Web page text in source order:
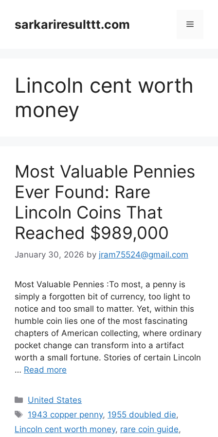
contentsarkariresulttt.com Menu
Lincoln cent worth
money
Most Valuable Pennies
Ever Found: Rare
Lincoln Coins That
Reached $989,000
January 30, 2026 by jram75524@gmail.com
Most Valuable Pennies :To most, a penny is
simply a forgotten bit of currency, too light to
notice and too small to matter. Yet, within this
humble coin lies one of the most fascinating
chapters of American collecting, where ordinary
pocket change can transform into a artifact
worth a small fortune. Stories of certain Lincoln
… Read more
Categories
United States
Tags
1943 copper penny, 1955 doubled die,
Lincoln cent worth money, rare coin guide,